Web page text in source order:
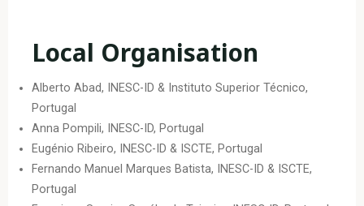
Local Organisation
Alberto Abad, INESC-ID & Instituto Superior Técnico,
Portugal
Anna Pompili, INESC-ID, Portugal
Eugénio Ribeiro, INESC-ID & ISCTE, Portugal
Fernando Manuel Marques Batista, INESC-ID & ISCTE,
Portugal